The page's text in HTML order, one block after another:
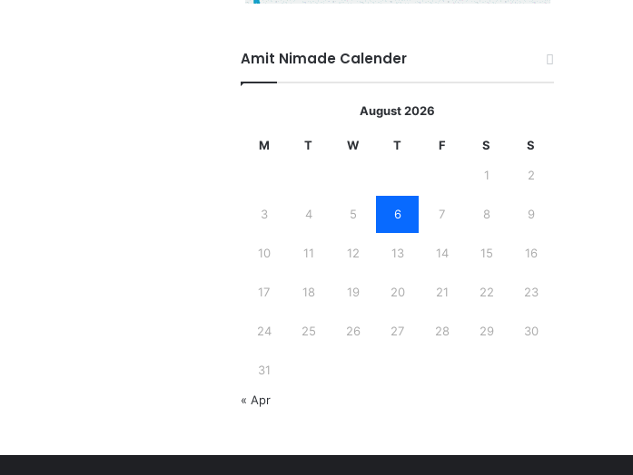
Amit Nimade Calender
August 2026
M T W T F S S
1 2
3 4 5 6 7 8 9
10 11 12 13 14 15 16
17 18 19 20 21 22 23
24 25 26 27 28 29 30
31
« Apr